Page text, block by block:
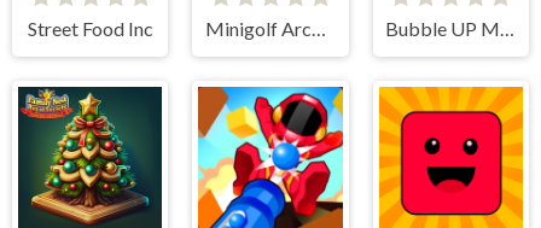
Street Food Inc Minigolf Archipelago Bubble UP Master